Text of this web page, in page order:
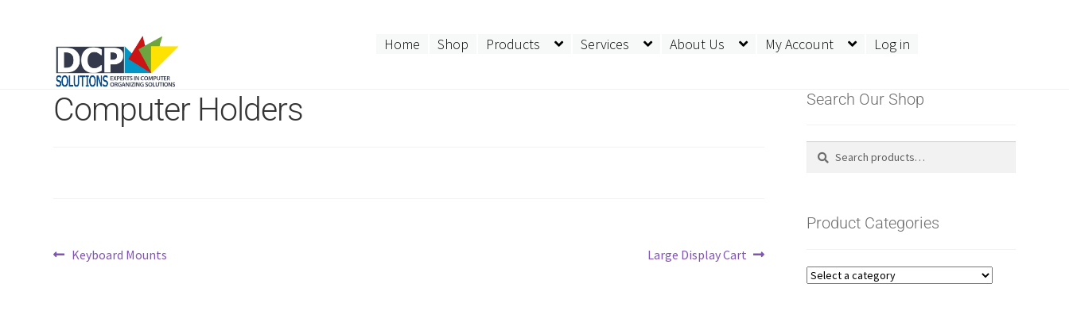
Home Shop Products Services About Us My Account Log in
Computer Holders
Post
Previous
Keyboard Mounts
Next
Large Display Cart
Search Our Shop
Search
Search
Product Categories